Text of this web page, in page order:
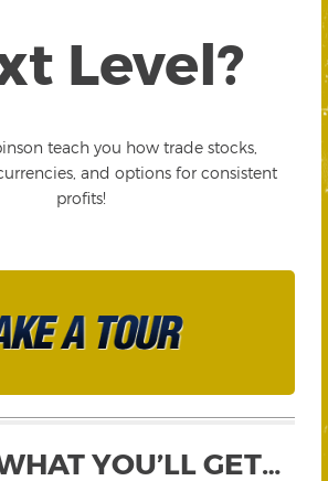
Level?
teach you how trade stocks,
and options for consistent
profits!
YOU’LL GET…